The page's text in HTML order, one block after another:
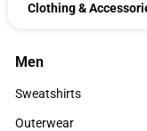
Clothing &
Men
Men
Sweatshirts
Sweatshirts
Outerwear